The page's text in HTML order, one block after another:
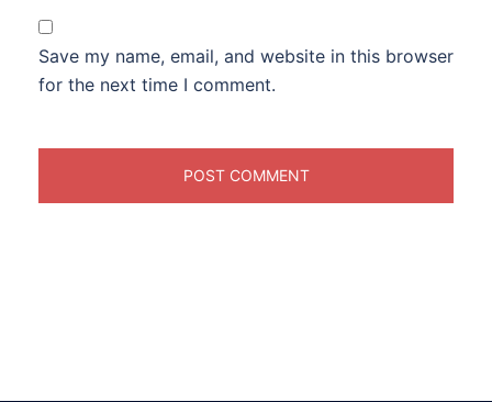
Save my name, email, and website in this browser
for the next time I comment.